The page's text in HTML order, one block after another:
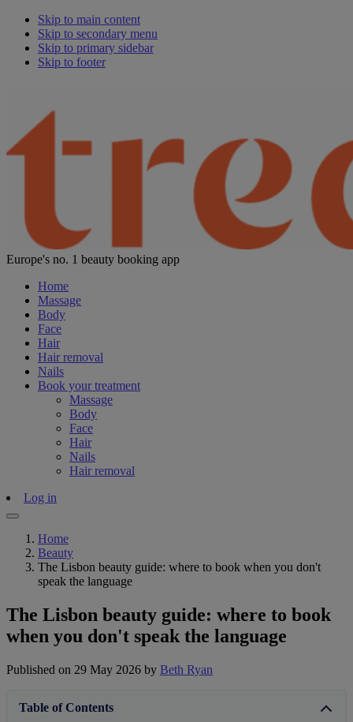
Skip to main content
Skip to secondary menu
Skip to primary sidebar
Skip to footer
Europe's no. 1 beauty booking app
Home
Massage
Body
Face
Hair
Hair removal
Nails
Book your treatment
Massage
Body
Face
Hair
Nails
Hair removal
Log in
Home
Beauty
The Lisbon beauty guide: where to book when you don't
speak the language
The Lisbon beauty guide: where to book
when you don't speak the language
Published on 29 May 2026 by Beth Ryan
Table of Contents